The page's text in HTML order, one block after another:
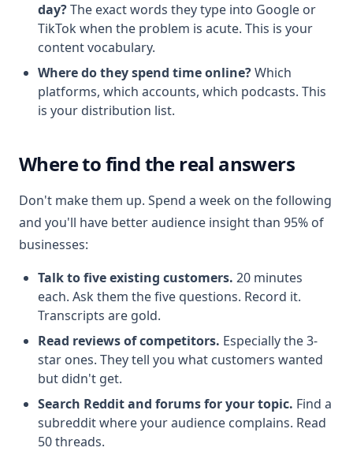
day?The exact words they type into Google or
TikTok when the problem is acute. This is your
content vocabulary.
Where do they spend time online?Which
platforms, which accounts, which podcasts. This
is your distribution list.
Where to find the real answers
Don't make them up. Spend a week on the following
and you'll have better audience insight than 95% of
businesses:
Talk to five existing customers. 20 minutes
each. Ask them the five questions. Record it.
Transcripts are gold.
Read reviews of competitors. Especially the 3-
star ones. They tell you what customers wanted
but didn't get.
Search Reddit and forums for your topic. Find a
subreddit where your audience complains. Read
50 threads.